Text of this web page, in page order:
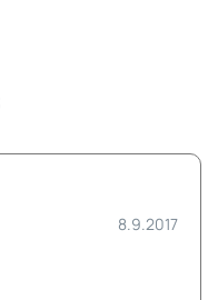
8.9.2017